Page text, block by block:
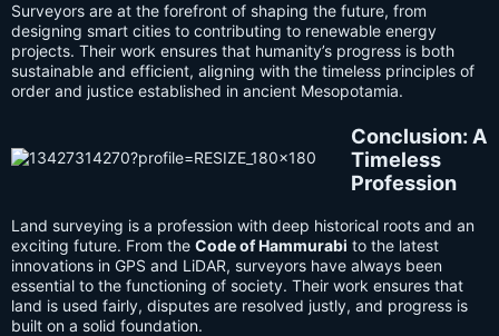
Surveyors are at the forefront of shaping the future, from
designing smart cities to contributing to renewable energy
projects. Their work ensures that humanity’s progress is both
sustainable and efficient, aligning with the timeless principles of
order and justice established in ancient Mesopotamia.
Conclusion: A
Timeless
Profession
Land surveying is a profession with deep historical roots and an
exciting future. From the Code of Hammurabi to the latest
innovations in GPS and LiDAR, surveyors have always been
essential to the functioning of society. Their work ensures that
land is used fairly, disputes are resolved justly, and progress is
built on a solid foundation.